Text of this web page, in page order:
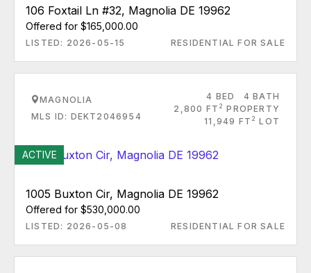
106 Foxtail Ln #32, Magnolia DE 19962
Offered for $165,000.00
LISTED: 2026-05-15 RESIDENTIAL FOR SALE
MAGNOLIA
MLS ID: DEKT2046954
4 BED
4 BATH
2,800 FT 2 PROPERTY
11,949 FT 2 LOT
ACTIVE
1005 Buxton Cir, Magnolia DE 19962
Offered for $530,000.00
LISTED: 2026-05-08 RESIDENTIAL FOR SALE